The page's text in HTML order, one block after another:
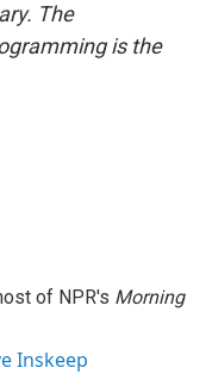
The
is the
of NPR's Morning
Inskeep